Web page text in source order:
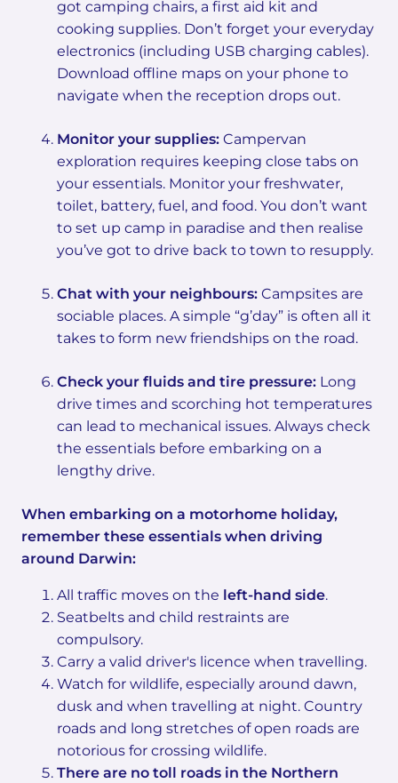
got camping chairs, a first aid kit and
cooking supplies. Don’t forget your everyday
electronics (including USB charging cables).
Download offline maps on your phone to
navigate when the reception drops out.
Monitor your supplies: Campervan
exploration requires keeping close tabs on
your essentials. Monitor your freshwater,
toilet, battery, fuel, and food. You don’t want
to set up camp in paradise and then realise
you’ve got to drive back to town to resupply.
Chat with your neighbours: Campsites are
sociable places. A simple “g’day” is often all it
takes to form new friendships on the road.
Check your fluids and tire pressure: Long
drive times and scorching hot temperatures
can lead to mechanical issues. Always check
the essentials before embarking on a
lengthy drive.
When embarking on a motorhome holiday,
remember these essentials when driving
around Darwin:
All traffic moves on the left-hand side.
Seatbelts and child restraints are
compulsory.
Carry a valid driver's licence when travelling.
Watch for wildlife, especially around dawn,
dusk and when travelling at night. Country
roads and long stretches of open roads are
notorious for crossing wildlife.
There are no toll roads in the Northern